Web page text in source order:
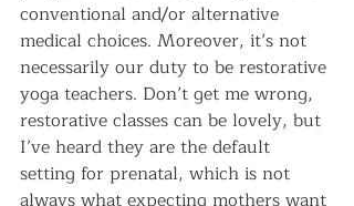
conventional and/or alternative
medical choices. Moreover, it’s not
necessarily our duty to be restorative
yoga teachers. Don’t get me wrong,
restorative classes can be lovely, but
I’ve heard they are the default
setting for prenatal, which is not
always what expecting mothers want